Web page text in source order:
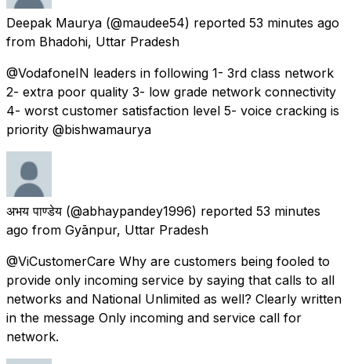
Deepak Maurya (@maudee54) reported 53 minutes ago
from Bhadohi, Uttar Pradesh
@VodafoneIN leaders in following 1- 3rd class network
2- extra poor quality 3- low grade network connectivity
4- worst customer satisfaction level 5- voice cracking is
priority @bishwamaurya
अभय पाण्डेय (@abhaypandey1996) reported 53 minutes
ago from Gyānpur, Uttar Pradesh
@ViCustomerCare Why are customers being fooled to
provide only incoming service by saying that calls to all
networks and National Unlimited as well? Clearly written
in the message Only incoming and service call for
network.